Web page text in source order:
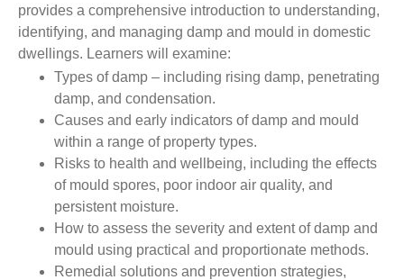
provides a comprehensive introduction to understanding,
identifying, and managing damp and mould in domestic
dwellings. Learners will examine:
Types of damp – including rising damp, penetrating
damp, and condensation.
Causes and early indicators of damp and mould
within a range of property types.
Risks to health and wellbeing, including the effects
of mould spores, poor indoor air quality, and
persistent moisture.
How to assess the severity and extent of damp and
mould using practical and proportionate methods.
Remedial solutions and prevention strategies,